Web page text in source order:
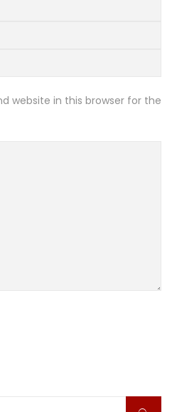
website in this browser for the